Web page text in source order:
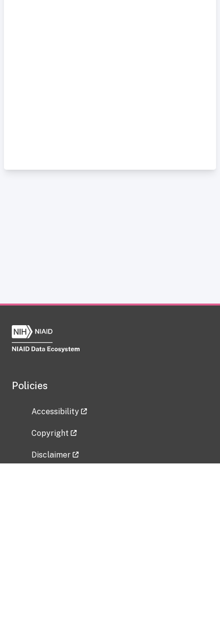
Policies
Accessibility
Copyright
Disclaimer